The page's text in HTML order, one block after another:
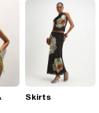
Skirts